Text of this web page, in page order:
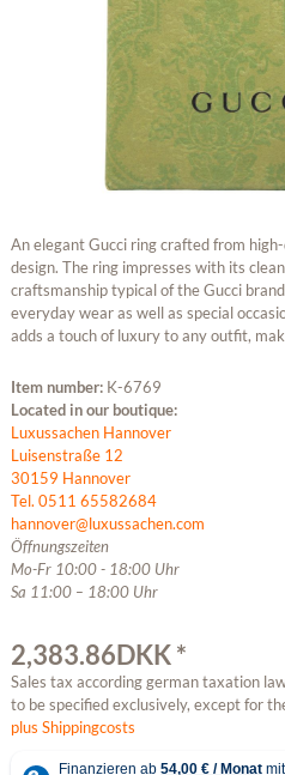
An elegant Gucci ring crafted from
design. The ring impresses with its
craftsmanship typical of the Gucci
everyday wear as well as special
adds a touch of luxury to any outfit,
Item number: K-6769
Located in our boutique:
Luxussachen Hannover
Luisenstraße 12
30159 Hannover
Tel. 0511 65582684
hannover@luxussachen.com
Öffnungszeiten
Mo-Fr 10:00 - 18:00 Uhr
Sa 11:00 – 18:00 Uhr
2,383.86DKK *
Sales tax according german taxation
to be specified exclusively, except for
plus Shippingcosts